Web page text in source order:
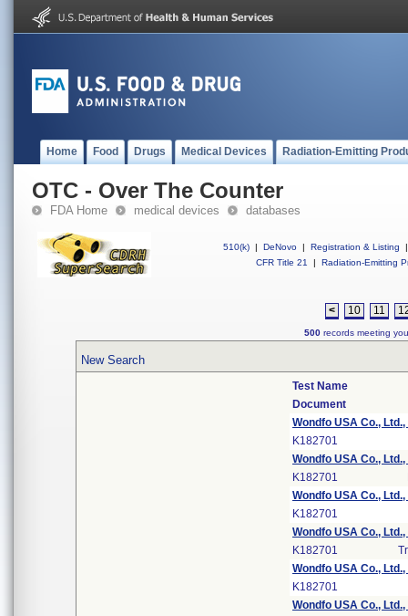
Home Food Drugs Medical Devices Radiation-Emitting
OTC - Over The Counter
FDA Home medical devices databases
510(k) | DeNovo | Registration & Listing
|
CFR Title 21
| Radiation-Emitting
< 10 11
500 records meeting
New Search
Test Name
Document
Wondfo USA Co.,
K182701
Wondfo USA Co.,
K182701
Wondfo USA Co.,
K182701
Wondfo USA Co.,
K182701
Wondfo USA Co.,
K182701
Wondfo USA Co.,